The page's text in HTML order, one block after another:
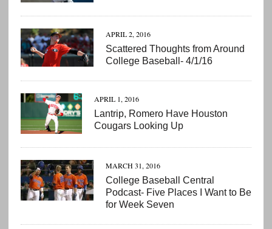
APRIL 2, 2016
Scattered Thoughts from Around
College Baseball- 4/1/16
APRIL 1, 2016
Lantrip, Romero Have Houston
Cougars Looking Up
MARCH 31, 2016
College Baseball Central
Podcast- Five Places I Want to Be
for Week Seven